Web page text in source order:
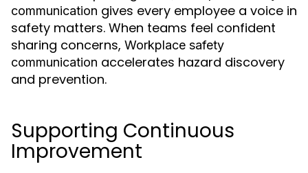
communication gives every employee a voice in
safety matters. When teams feel confident
sharing concerns, Workplace safety
communication accelerates hazard discovery
and prevention.
Supporting Continuous
Improvement